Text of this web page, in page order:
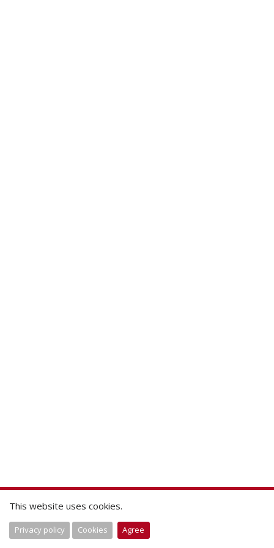
This website uses cookies.
Privacy policy Cookies Agree